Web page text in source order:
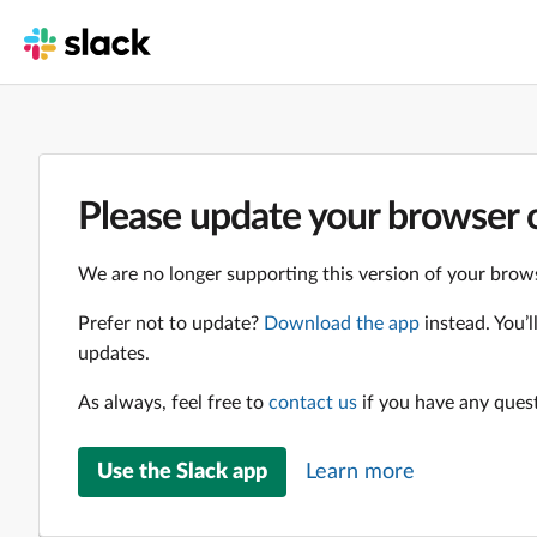
Please update your browser
We are no longer supporting this version of your
Prefer not to update? Download the app instead.
updates.
As always, feel free to contact us if you have any
Use the Slack app Learn more